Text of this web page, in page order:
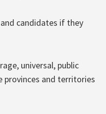
candidates if they
universal, public
provinces and territories